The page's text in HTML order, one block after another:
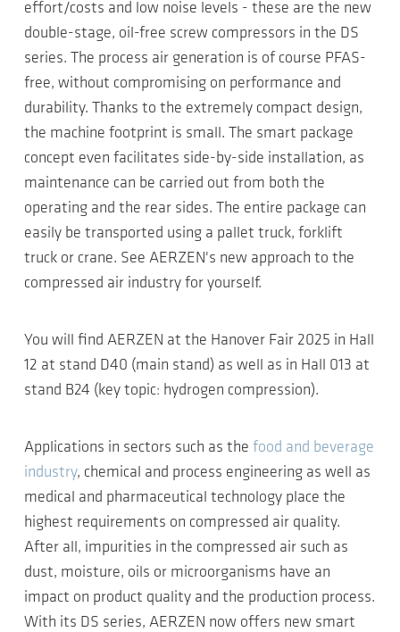
effort/costs and low noise levels - these are the new
double-stage, oil-free screw compressors in the DS
series. The process air generation is of course PFAS-
free, without compromising on performance and
durability. Thanks to the extremely compact design,
the machine footprint is small. The smart package
concept even facilitates side-by-side installation, as
maintenance can be carried out from both the
operating and the rear sides. The entire package can
easily be transported using a pallet truck, forklift
truck or crane. See AERZEN's new approach to the
compressed air industry for yourself.
You will find AERZEN at the Hanover Fair 2025 in Hall
12 at stand D40 (main stand) as well as in Hall 013 at
stand B24 (key topic: hydrogen compression).
Applications in sectors such as the food and beverage
industry, chemical and process engineering as well as
medical and pharmaceutical technology place the
highest requirements on compressed air quality.
After all, impurities in the compressed air such as
dust, moisture, oils or microorganisms have an
impact on product quality and the production process.
With its DS series, AERZEN now offers new smart